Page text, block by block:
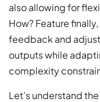
also allowing for
How? Feature
feedback and
outputs while
complexity
Let’s understand